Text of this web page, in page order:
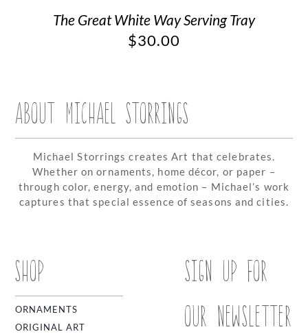
The Great White Way Serving Tray
$30.00
ABOUT MICHAEL STORRINGS
Michael Storrings creates Art that celebrates.
Whether on ornaments, home décor, or paper –
through color, energy, and emotion – Michael’s work
captures that special essence of seasons and cities.
SHOP
ORNAMENTS
ORIGINAL ART
SIGN UP FOR
OUR NEWSLETTER